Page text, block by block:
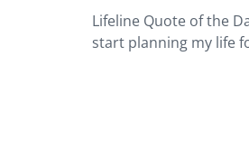
Lifeline Quote of the
start planning my life